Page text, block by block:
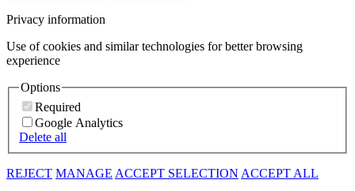
Privacy information
Use of cookies and similar technologies for better browsing
experience
Options
Required
Google Analytics
Delete all
REJECT MANAGE ACCEPT SELECTION ACCEPT ALL